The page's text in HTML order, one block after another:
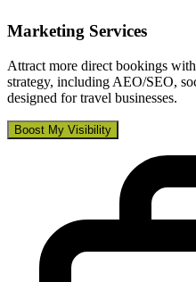
Marketing Services
Attract more direct bookings
strategy, including AEO/SEO,
designed for travel businesses.
Boost My Visibility